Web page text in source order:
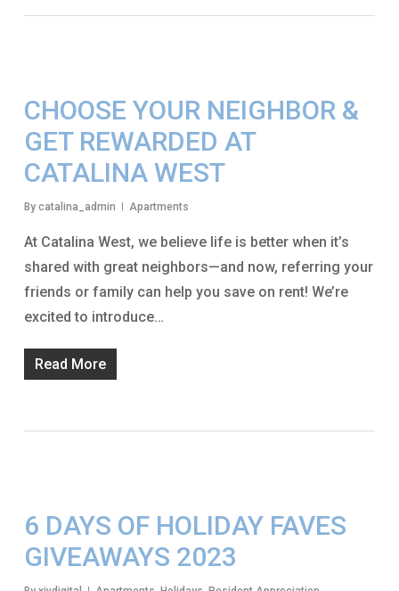
CHOOSE YOUR NEIGHBOR &
GET REWARDED AT
CATALINA WEST
By catalina_admin Apartments
At Catalina West, we believe life is better when it’s
shared with great neighbors—and now, referring your
friends or family can help you save on rent! We’re
excited to introduce…
Read More
6 DAYS OF HOLIDAY FAVES
GIVEAWAYS 2023